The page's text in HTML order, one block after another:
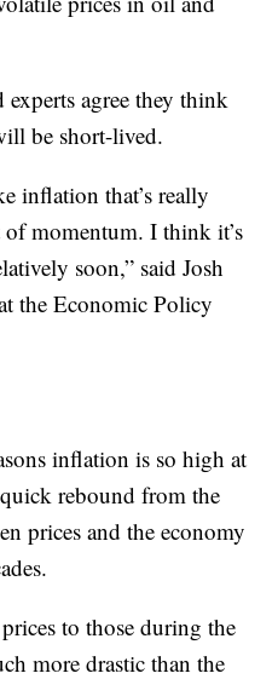
agree they think
be short-lived.
inflation that’s really
of momentum. I think it’s
soon,” said Josh
the Economic Policy
inflation is so high at
rebound from the
prices and the economy
to those during the
more drastic than the